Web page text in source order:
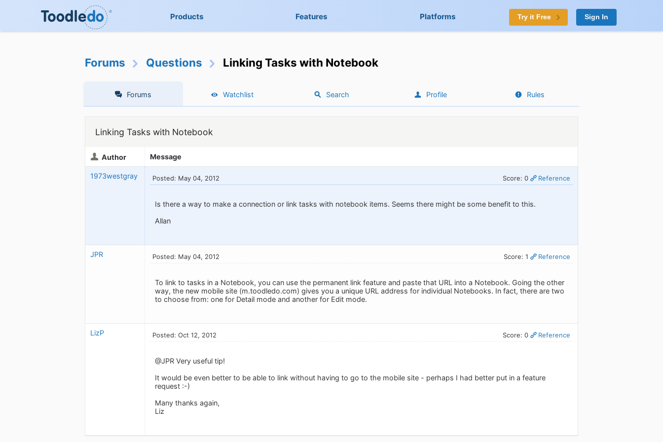
Products Features Platforms Try it Free Sign In
Forums Questions Linking Tasks with Notebook
Forums Watchlist Search Profile Rules
Linking Tasks with Notebook
Author Message
1973westgray Posted: May 04, 2012 Score: 0 Reference
Is there a way to make a connection or link tasks with notebook items. Seems there might be some benefit to this.
Allan
JPR Posted: May 04, 2012 Score: 1 Reference
To link to tasks in a Notebook, you can use the permanent link feature and paste that URL into a Notebook. Going the other
way, the new mobile site (m.toodledo.com) gives you a unique URL address for individual Notebooks. In fact, there are two
to choose from: one for Detail mode and another for Edit mode.
LizP Posted: Oct 12, 2012 Score: 0 Reference
@JPR Very useful tip!
It would be even better to be able to link without having to go to the mobile site - perhaps I had better put in a feature
request :-)
Many thanks again,
Liz